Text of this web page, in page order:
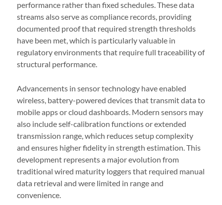
performance rather than fixed schedules. These data
streams also serve as compliance records, providing
documented proof that required strength thresholds
have been met, which is particularly valuable in
regulatory environments that require full traceability of
structural performance.
Advancements in sensor technology have enabled
wireless, battery-powered devices that transmit data to
mobile apps or cloud dashboards. Modern sensors may
also include self-calibration functions or extended
transmission range, which reduces setup complexity
and ensures higher fidelity in strength estimation. This
development represents a major evolution from
traditional wired maturity loggers that required manual
data retrieval and were limited in range and
convenience.